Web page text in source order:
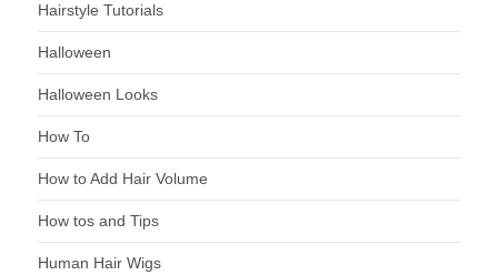
Hairstyle Tutorials
Halloween
Halloween Looks
How To
How to Add Hair Volume
How tos and Tips
Human Hair Wigs